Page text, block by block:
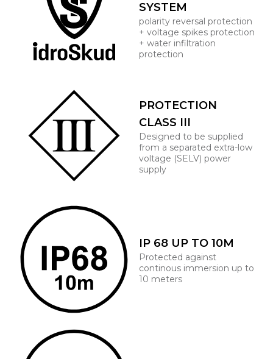
SYSTEM
polarity reversal protection
+ voltage spikes protection
+ water infiltration
protection
PROTECTION
CLASS III
Designed to be supplied
from a separated extra-low
voltage (SELV) power
supply
IP 68 UP TO 10M
Protected against
continous immersion up to
10 meters